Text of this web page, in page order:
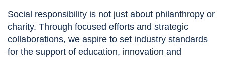
Social responsibility is not just about philanthropy or
charity. Through focused efforts and strategic
collaborations, we aspire to set industry standards
for the support of education, innovation and